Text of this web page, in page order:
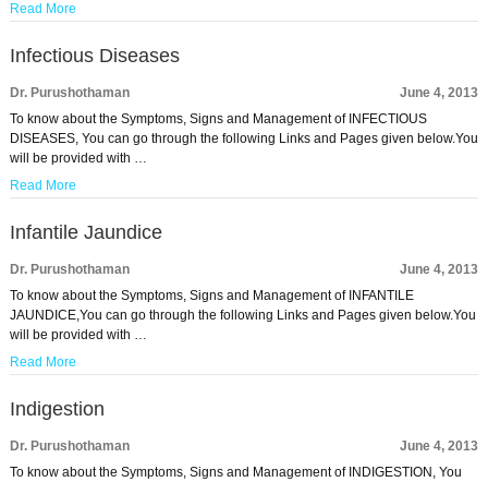
Read More
Infectious Diseases
Dr. Purushothaman
June 4, 2013
To know about the Symptoms, Signs and Management of INFECTIOUS
DISEASES, You can go through the following Links and Pages given below.You
will be provided with …
Read More
Infantile Jaundice
Dr. Purushothaman
June 4, 2013
To know about the Symptoms, Signs and Management of INFANTILE
JAUNDICE,You can go through the following Links and Pages given below.You
will be provided with …
Read More
Indigestion
Dr. Purushothaman
June 4, 2013
To know about the Symptoms, Signs and Management of INDIGESTION, You